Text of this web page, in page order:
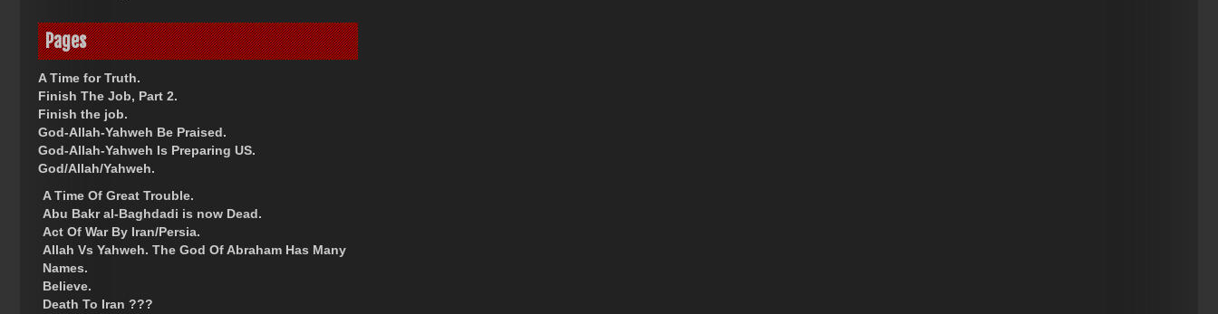
Pages
A Time for Truth.
Finish The Job, Part 2.
Finish the job.
God-Allah-Yahweh Be Praised.
God-Allah-Yahweh Is Preparing US.
God/Allah/Yahweh.
A Time Of Great Trouble.
Abu Bakr al-Baghdadi is now Dead.
Act Of War By Iran/Persia.
Allah Vs Yahweh. The God Of Abraham Has Many
Names.
Believe.
Death To Iran ???